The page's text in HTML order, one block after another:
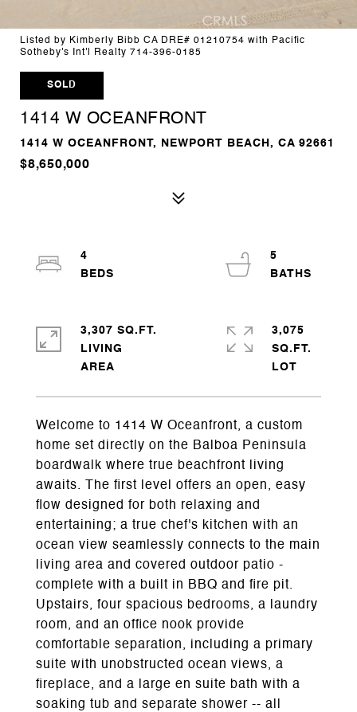
Listed by Kimberly Bibb CA DRE# 01210754 with Pacific
Sotheby's Int'l Realty 714-396-0185
SOLD
1414 W OCEANFRONT
1414 W OCEANFRONT, NEWPORT BEACH, CA 92661
$8,650,000
Welcome to 1414 W Oceanfront, a custom
home set directly on the Balboa Peninsula
boardwalk where true beachfront living
awaits. The first level offers an open, easy
flow designed for both relaxing and
entertaining; a true chef's kitchen with an
ocean view seamlessly connects to the main
living area and covered outdoor patio -
complete with a built in BBQ and fire pit.
Upstairs, four spacious bedrooms, a laundry
room, and an office nook provide
comfortable separation, including a primary
suite with unobstructed ocean views, a
fireplace, and a large en suite bath with a
soaking tub and separate shower -- all
4
5
3,307 SQ.FT.
LIVING
3,075
SQ.FT.